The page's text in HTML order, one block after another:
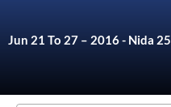
Jun 21 To 27 – 2016 - Nida 25